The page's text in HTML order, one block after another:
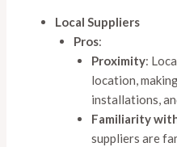
Local Suppliers
Pros:
Proximity:
location,
installations,
Familiarity
suppliers are